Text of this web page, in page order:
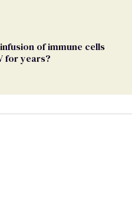
of immune cells
for years?